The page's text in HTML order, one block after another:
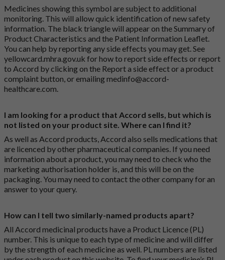
Medicines showing this symbol are subject to additional
monitoring. This will allow quick identification of new safety
information. The black triangle will appear on the Summary of
Product Characteristics and the Patient Information Leaflet.
You can help by reporting any side effects you may get. See
yellowcard.mhra.gov.uk for how to report side effects or report
to Accord by clicking on the Report a side effect or a product
complaint button, or emailingmedinfo@accord-
healthcare.com.
I am looking for a product that Accord sells, but which is
not listed on your product site. Where can I find it?
As well as Accord products, Accord also sells medications that
are licenced by other pharmaceutical companies. If you need
information about a product, you may need to check who the
marketing authorisation holder is, and this will be on the
packaging. You may need to contact the other company for an
answer to your query.
How can I tell two similarly-named products apart?
All Accord medicinal products have a Product Licence (PL)
number. This is unique to each type of medicine and will differ
by the strength of each medicine as well. PL numbers are listed